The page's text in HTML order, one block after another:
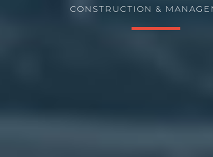
CONSTRUCTION &